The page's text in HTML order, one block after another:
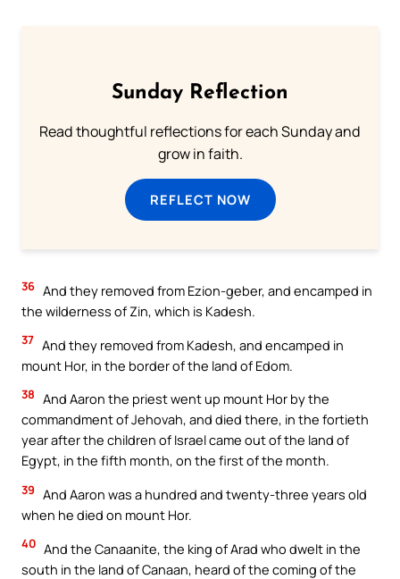
Sunday Reflection
Read thoughtful reflections for each Sunday and
grow in faith.
REFLECT NOW
36 And they removed from Ezion-geber, and encamped in
the wilderness of Zin, which is Kadesh.
37 And they removed from Kadesh, and encamped in
mount Hor, in the border of the land of Edom.
38 And Aaron the priest went up mount Hor by the
commandment of Jehovah, and died there, in the fortieth
year after the children of Israel came out of the land of
Egypt, in the fifth month, on the first of the month.
39 And Aaron was a hundred and twenty-three years old
when he died on mount Hor.
40 And the Canaanite, the king of Arad who dwelt in the
south in the land of Canaan, heard of the coming of the